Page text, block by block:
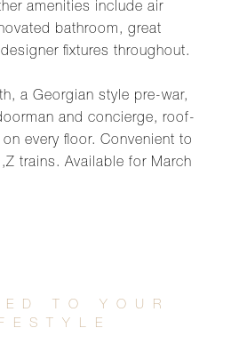
amenities include air
bathroom, great
fixtures throughout.
a Georgian style pre-war,
and concierge, roof-
every floor. Convenient to
trains. Available for March